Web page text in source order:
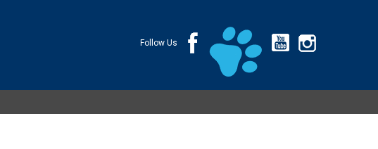
Follow Us